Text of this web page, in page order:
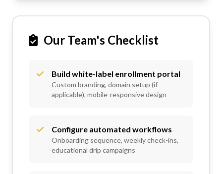
Our Team's Checklist
Build white-label enrollment portal
Custom branding, domain setup (if
applicable), mobile-responsive design
Configure automated workflows
Onboarding sequence, weekly check-ins,
educational drip campaigns